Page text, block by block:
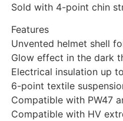
Sold with 4-point chin
Features
Unvented helmet shell
Glow effect in the dark
Electrical insulation up
6-point textile
Compatible with PW47
Compatible with HV